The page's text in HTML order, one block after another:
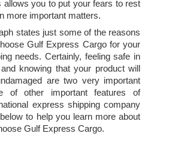
allows you to put your fears to rest
more important matters.
states just some of the reasons
Gulf Express Cargo for your
needs. Certainly, feeling safe in
knowing that your product will
are two very important
of other important features of
express shipping company
to help you learn more about
Gulf Express Cargo.